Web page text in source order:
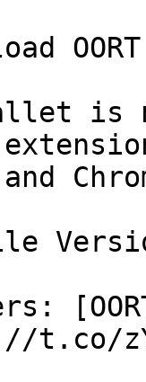
t.co/